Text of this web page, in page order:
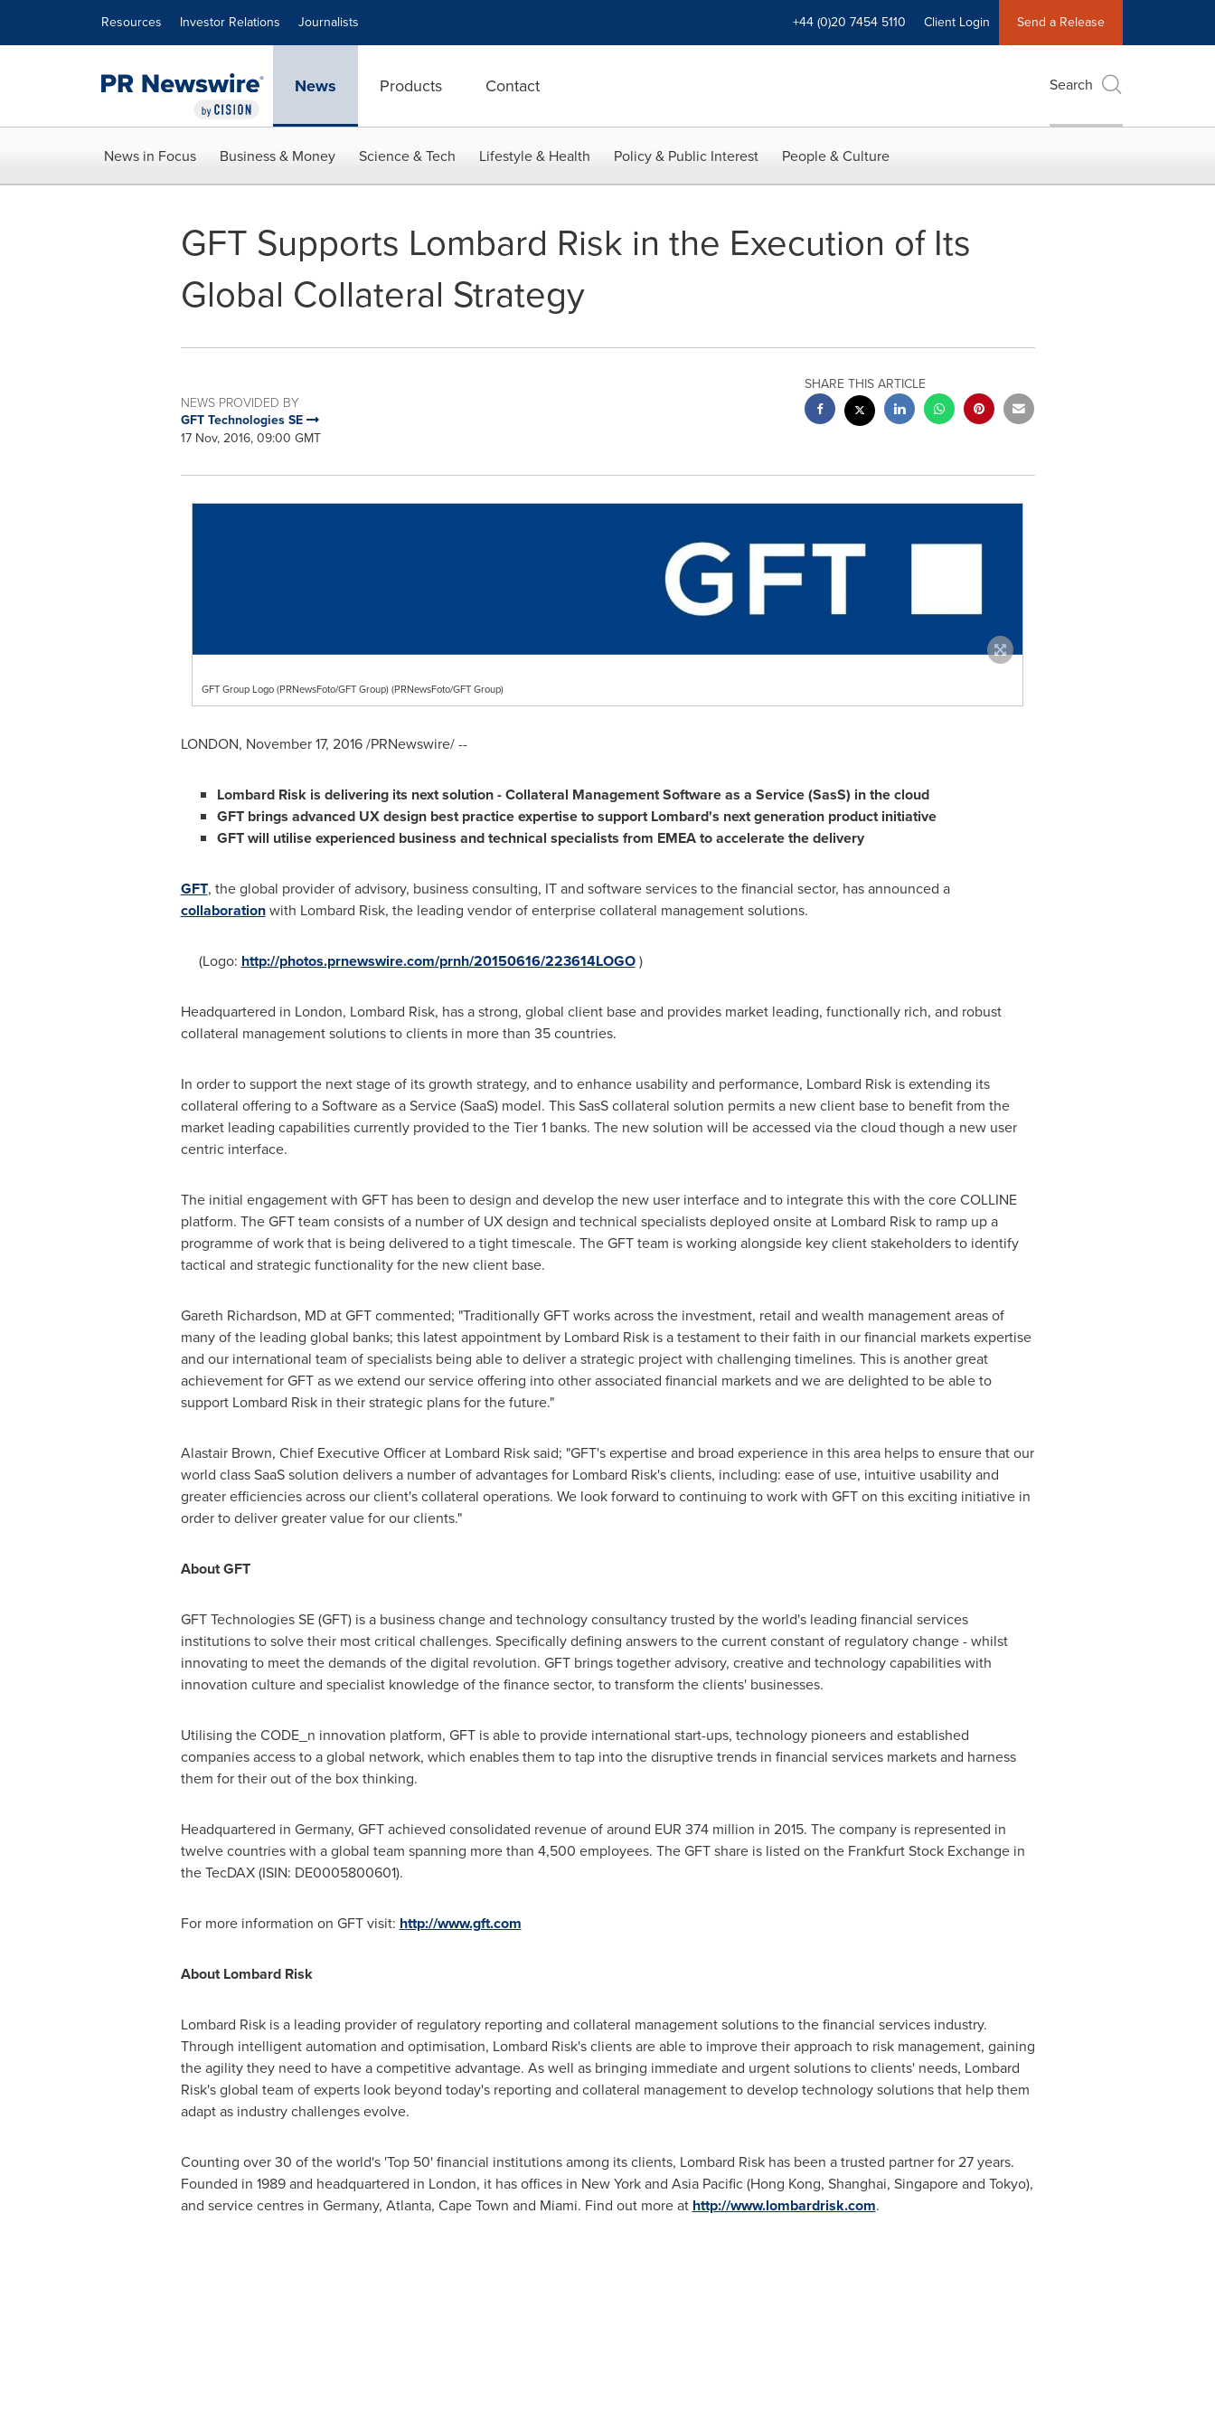
Resources Investor Relations Journalists +44 (0)20 7454 5110 Client Login Send a Release
News Products Contact Search
News in Focus Business & Money Science & Tech Lifestyle & Health Policy & Public Interest People & Culture
GFT Supports Lombard Risk in the Execution of Its
Global Collateral Strategy
NEWS PROVIDED BY
GFT Technologies SE
17 Nov, 2016, 09:00 GMT
SHARE THIS ARTICLE
GFT Group Logo (PRNewsFoto/GFT Group) (PRNewsFoto/GFT Group)
LONDON, November 17, 2016/PRNewswire/ --
Lombard Riskis delivering its next solution-Collateral Management Softwareas a Service(SasS) in the cloud
GFT brings advanced UX designbest practice expertise to support Lombard's next generation product initiative
GFTwill utilise experienced business and technical specialists from EMEAto accelerate the delivery
GFT, the global provider of advisory, business consulting, IT and software services to the financial sector, has announced a
collaborationwith Lombard Risk, the leading vendor of enterprise collateral management solutions.
(Logo: http://photos.prnewswire.com/prnh/20150616/223614LOGO)
Headquartered in London, Lombard Risk, has a strong, global client base and provides market leading, functionally rich, and robust
collateral management solutions to clients in more than 35 countries.
In order to support the next stage of its growth strategy, and to enhance usability and performance, Lombard Risk is extending its
collateral offering to a Software as a Service (SaaS) model. This SasS collateral solution permits a new client base to benefit from the
market leading capabilities currently provided to the Tier 1 banks. The new solution will be accessed via the cloud though a new user
centric interface.
The initial engagement with GFT has been to design and develop the new user interface and to integrate this with the core COLLINE
platform. The GFT team consists of a number of UX design and technical specialists deployed onsite at Lombard Risk to ramp up a
programme of work that is being delivered to a tight timescale. The GFT team is working alongside key client stakeholders to identify
tactical and strategic functionality for the new client base.
Gareth Richardson, MD at GFT commented; "Traditionally GFT works across the investment, retail and wealth management areas of
many of the leading global banks; this latest appointment by Lombard Risk is a testament to their faith in our financial markets expertise
and our international team of specialists being able to deliver a strategic project with challenging timelines. This is another great
achievement for GFT as we extend our service offering into other associated financial markets and we are delighted to be able to
support Lombard Risk in their strategic plans for the future."
Alastair Brown, Chief Executive Officer at Lombard Risk said; "GFT's expertise and broad experience in this area helps to ensure that our
world class SaaS solution delivers a number of advantages for Lombard Risk's clients, including: ease of use, intuitive usability and
greater efficiencies across our client's collateral operations. We look forward to continuing to work with GFT on this exciting initiative in
order to deliver greater value for our clients."
About GFT
GFT Technologies SE (GFT) is a business change and technology consultancy trusted by the world's leading financial services
institutions to solve their most critical challenges. Specifically defining answers to the current constant of regulatory change - whilst
innovating to meet the demands of the digital revolution. GFT brings together advisory, creative and technology capabilities with
innovation culture and specialist knowledge of the finance sector, to transform the clients' businesses.
Utilising the CODE_n innovation platform, GFT is able to provide international start-ups, technology pioneers and established
companies access to a global network, which enables them to tap into the disruptive trends in financial services markets and harness
them for their out of the box thinking.
Headquartered in Germany, GFT achieved consolidated revenue of around EUR 374 million in 2015. The company is represented in
twelve countries with a global team spanning more than 4,500 employees. The GFT share is listed on the Frankfurt Stock Exchange in
the TecDAX (ISIN: DE0005800601).
For more information on GFT visit: http://www.gft.com
About Lombard Risk
Lombard Risk is a leading provider of regulatory reporting and collateral management solutions to the financial services industry.
Through intelligent automation and optimisation, Lombard Risk's clients are able to improve their approach to risk management, gaining
the agility they need to have a competitive advantage. As well as bringing immediate and urgent solutions to clients' needs, Lombard
Risk's global team of experts look beyond today's reporting and collateral management to develop technology solutions that help them
adapt as industry challenges evolve.
Counting over 30 of the world's 'Top 50' financial institutions among its clients, Lombard Risk has been a trusted partner for 27 years.
Founded in 1989 and headquartered in London, it has offices in New Yorkand Asia Pacific(Hong Kong, Shanghai, Singaporeand Tokyo),
and service centres in Germany, Atlanta, Cape Town and Miami. Find out more at http://www.lombardrisk.com.